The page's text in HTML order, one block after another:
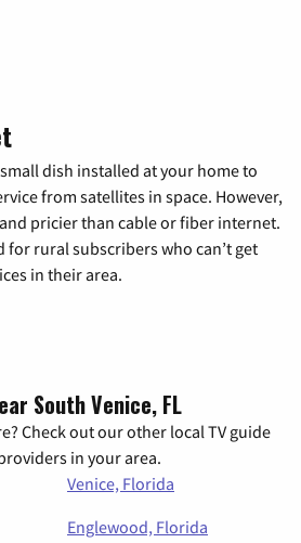
dish installed at your home to
from satellites in space. However,
pricier than cable or fiber internet.
for rural subscribers who can’t get
in their area.
South Venice, FL
Check out our other local TV guide
in your area.
Venice, Florida
Englewood, Florida